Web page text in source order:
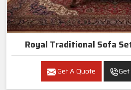
Royal Traditional Sofa
Get A Quote